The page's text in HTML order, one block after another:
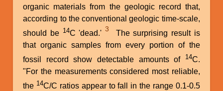
organic materials from the geologic record that,
according to the conventional geologic time-scale,
should be 14C 'dead.'3
The surprising result is
that organic samples from every portion of the
fossil record show detectable amounts of
14C.
"For the measurements considered most reliable,
the 14C/C ratios appear to fall in the range 0.1-0.5